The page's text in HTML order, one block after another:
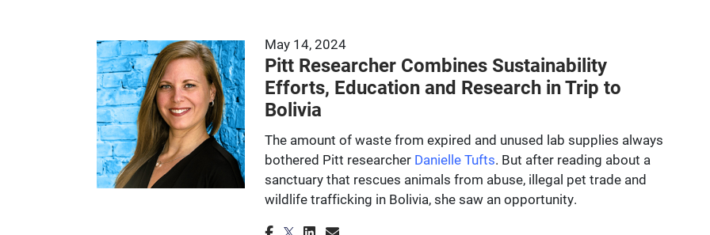
May 14, 2024
Pitt Researcher Combines Sustainability
Efforts, Education and Research in Trip to
Bolivia
The amount of waste from expired and unused lab supplies always
bothered Pitt researcher Danielle Tufts. But after reading about a
sanctuary that rescues animals from abuse, illegal pet trade and
wildlife trafficking in Bolivia, she saw an opportunity.